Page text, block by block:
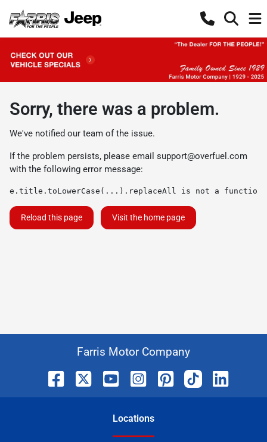
Sorry, there was a problem.
We've notified our team of the issue.
If the problem persists, please email support@overfuel.com
with the following error message:
e.title.toLowerCase(...).replaceAll is not a function
Reload this page Visit the home page
Farris Motor Company
Locations